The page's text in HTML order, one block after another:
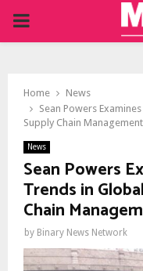
PRIMARY
Home
News
Sean Powers
Supply Chain Management
News
Sean Powers
Trends in
Chain
by Binary News Network